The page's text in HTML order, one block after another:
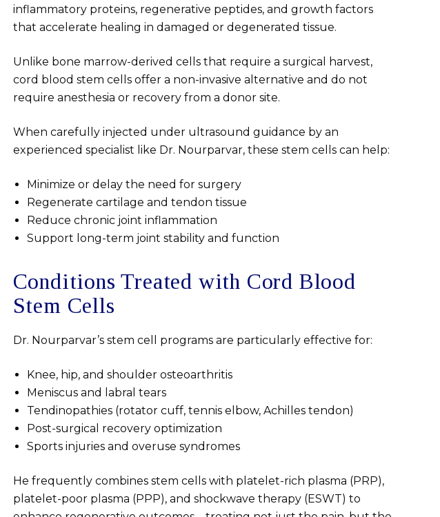
inflammatory proteins, regenerative peptides, and growth factors
that accelerate healing in damaged or degenerated tissue.
Unlike bone marrow-derived cells that require a surgical harvest,
cord blood stem cells offer a non-invasive alternative and do not
require anesthesia or recovery from a donor site.
When carefully injected under ultrasound guidance by an
experienced specialist like Dr. Nourparvar, these stem cells can help:
Minimize or delay the need for surgery
Regenerate cartilage and tendon tissue
Reduce chronic joint inflammation
Support long-term joint stability and function
Conditions Treated with Cord Blood
Stem Cells
Dr. Nourparvar’s stem cell programs are particularly effective for:
Knee, hip, and shoulder osteoarthritis
Meniscus and labral tears
Tendinopathies (rotator cuff, tennis elbow, Achilles tendon)
Post-surgical recovery optimization
Sports injuries and overuse syndromes
He frequently combines stem cells with platelet-rich plasma (PRP),
platelet-poor plasma (PPP), and shockwave therapy (ESWT) to